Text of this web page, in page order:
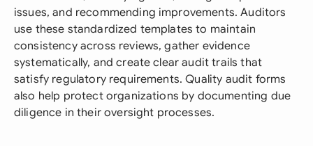
issues, and recommending improvements. Auditors
use these standardized templates to maintain
consistency across reviews, gather evidence
systematically, and create clear audit trails that
satisfy regulatory requirements. Quality audit forms
also help protect organizations by documenting due
diligence in their oversight processes.